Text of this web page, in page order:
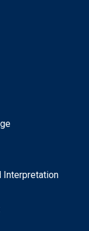
Interpretation